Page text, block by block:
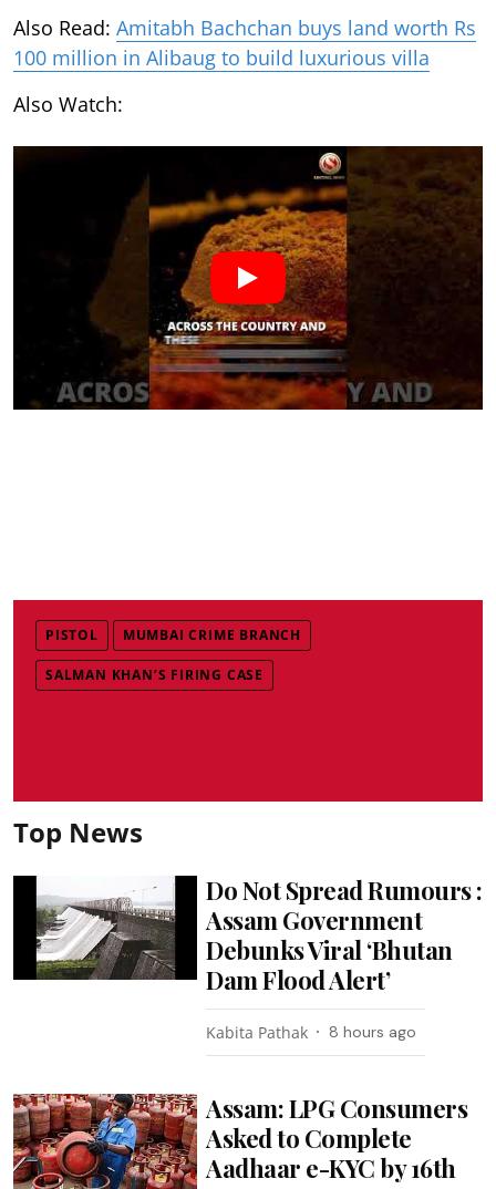
Also Read: Amitabh Bachchan buys land worth Rs
100 million in Alibaug to build luxurious villa
Also Watch:
PISTOL MUMBAI CRIME BRANCH
SALMAN KHAN’S FIRING CASE
Top News
Do Not Spread Rumours :
Assam Government
Debunks Viral ‘Bhutan
Dam Flood Alert’
Kabita Pathak 8 hours ago
Assam: LPG Consumers
Asked to Complete
Aadhaar e-KYC by 16th